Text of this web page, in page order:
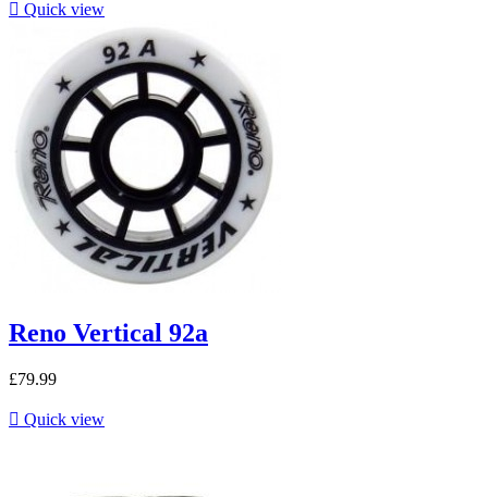
 Quick view
Reno Vertical 92a
£79.99
 Quick view